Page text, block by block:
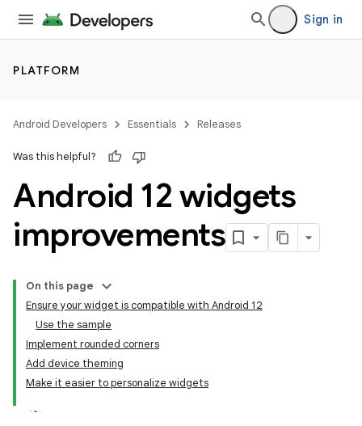
Sign in
PLATFORM
Android Developers Essentials Releases
Was this helpful?
Android 12 widgets
improvements
On this page
Ensure your widget is compatible with Android 12
Use the sample
Implement rounded corners
Add device theming
Make it easier to personalize widgets